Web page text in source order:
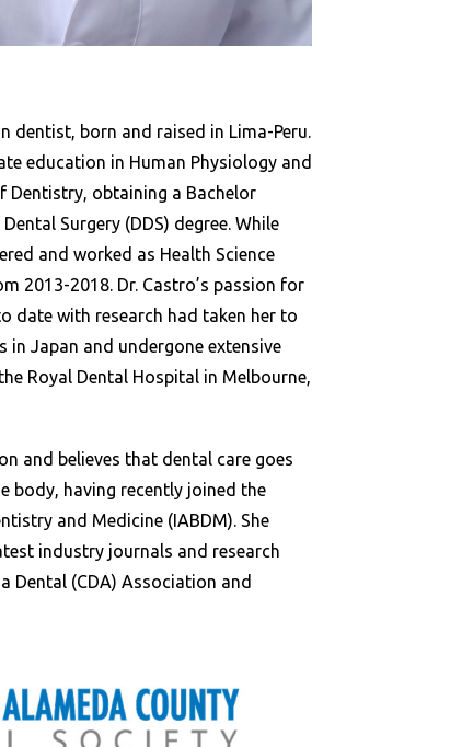
dentist, born and raised in Lima-Peru.
education in Human Physiology and
Dentistry, obtaining a Bachelor
Surgery (DDS) degree. While
and worked as Health Science
2013-2018. Dr. Castro’s passion for
date with research had taken her to
Japan and undergone extensive
Royal Dental Hospital in Melbourne,
and believes that dental care goes
body, having recently joined the
and Medicine (IABDM). She
industry journals and research
Dental (CDA) Association and